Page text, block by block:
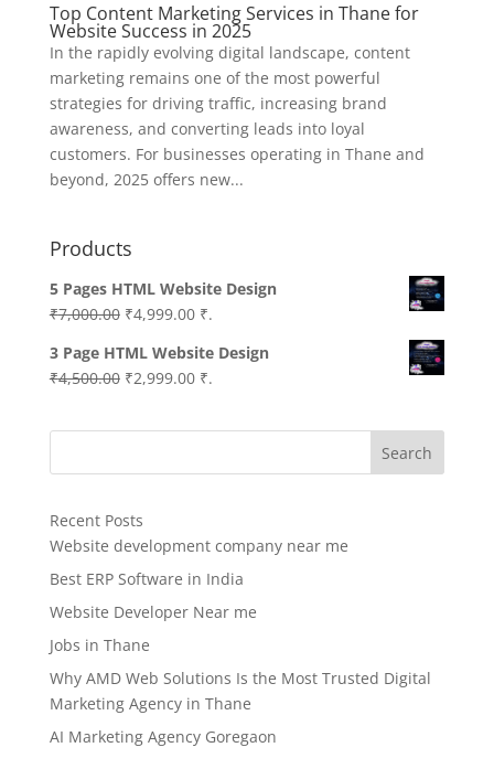
Top Content Marketing Services in Thane for
Website Success in 2025
In the rapidly evolving digital landscape, content
marketing remains one of the most powerful
strategies for driving traffic, increasing brand
awareness, and converting leads into loyal
customers. For businesses operating in Thane and
beyond, 2025 offers new...
Products
5 Pages HTML Website Design
₹7,000.00 Original
was:
₹7,000.00.
₹4,999.00Current
is:
₹4,999.00.
₹.
3 Page HTML Website Design
₹4,500.00 Original
was:
₹2,999.00Current
is:
₹.
Search
Recent Posts
Website development company near me
Best ERP Software in India
Website Developer Near me
Jobs in Thane
Why AMD Web Solutions Is the Most Trusted Digital
Marketing Agency in Thane
AI Marketing Agency Goregaon